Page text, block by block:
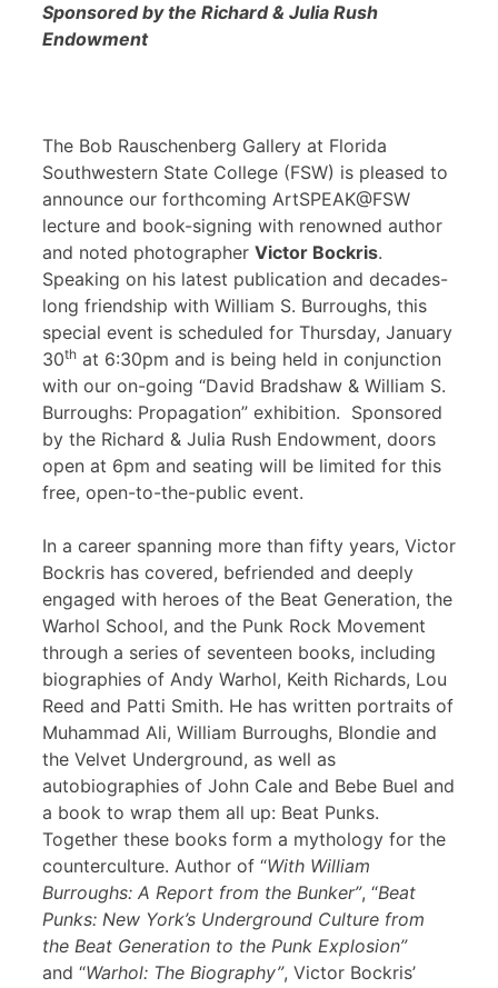
Sponsored by the Richard & Julia Rush
Endowment
The Bob Rauschenberg Gallery at Florida
Southwestern State College (FSW) is pleased to
announce our forthcoming ArtSPEAK@FSW
lecture and book-signing with renowned author
and noted photographer Victor Bockris.
Speaking on his latest publication and decades-
long friendship with William S. Burroughs, this
special event is scheduled for Thursday, January
30th at 6:30pm and is being held in conjunction
with our on-going “David Bradshaw & William S.
Burroughs: Propagation” exhibition. Sponsored
by the Richard & Julia Rush Endowment, doors
open at 6pm and seating will be limited for this
free, open-to-the-public event.
In a career spanning more than fifty years, Victor
Bockris has covered, befriended and deeply
engaged with heroes of the Beat Generation, the
Warhol School, and the Punk Rock Movement
through a series of seventeen books, including
biographies of Andy Warhol, Keith Richards, Lou
Reed and Patti Smith. He has written portraits of
Muhammad Ali, William Burroughs, Blondie and
the Velvet Underground, as well as
autobiographies of John Cale and Bebe Buel and
a book to wrap them all up: Beat Punks.
Together these books form a mythology for the
counterculture. Author of “With William
Burroughs: A Report from the Bunker”, “Beat
Punks: New York’s Underground Culture from
the Beat Generation to the Punk Explosion”
and “Warhol: The Biography”, Victor Bockris’